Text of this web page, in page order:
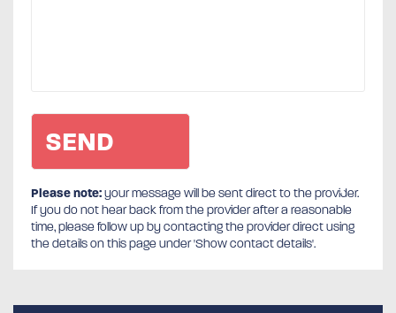
Please note:your message will be sent direct to the provider.
If you do not hear back from the provider after a reasonable
time, please follow up by contacting the provider direct using
the details on this page under 'Show contact details'.